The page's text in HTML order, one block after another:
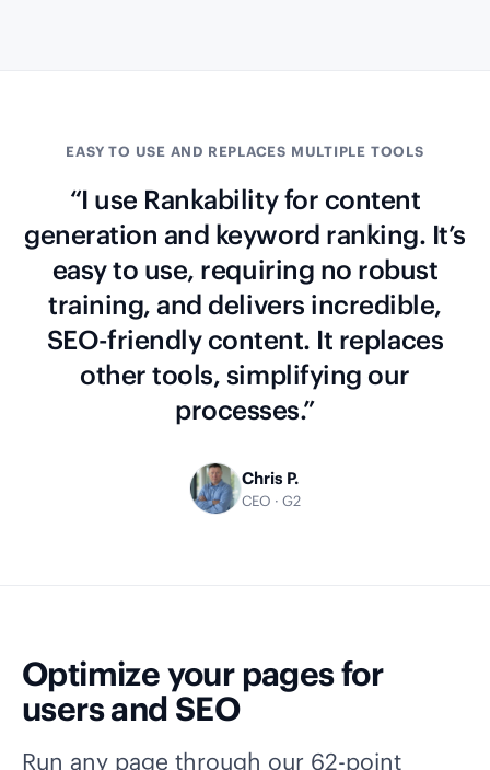
EASY TO USE AND REPLACES MULTIPLE TOOLS
“I use Rankability for content
generation and keyword ranking. It’s
easy to use, requiring no robust
training, and delivers incredible,
SEO-friendly content. It replaces
other tools, simplifying our
processes.”
Chris P.
CEO · G2
Optimize your pages for
users and SEO
Run any page through our 62-point